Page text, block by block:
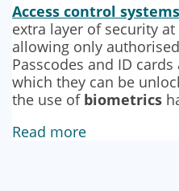
Access control systems
extra layer of security
allowing only
Passcodes and ID
which they can be
the use of biometrics
Read more